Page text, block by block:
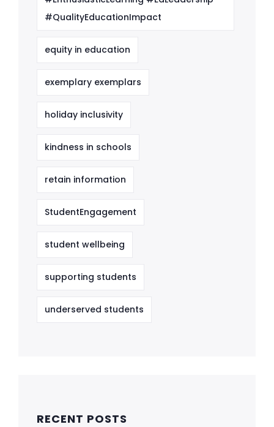
#QualityEducationImpact
equity in education
exemplary exemplars
holiday inclusivity
kindness in schools
retain information
StudentEngagement
student wellbeing
supporting students
underserved students
RECENT POSTS